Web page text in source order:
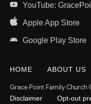
YouTube:
Apple App Store
Google Play Store
HOME ABOUT US
Grace Point Family Church
Disclaimer Opt-out